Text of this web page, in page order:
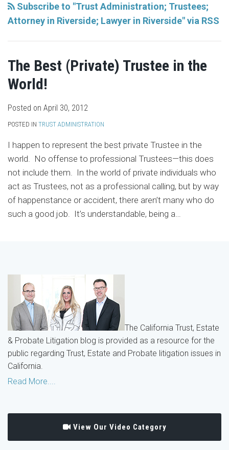
Subscribe to "Trust Administration; Trustees;
Attorney in Riverside; Lawyer in Riverside" via RSS
The Best (Private) Trustee in the
World!
Posted on April 30, 2012
POSTED IN TRUST ADMINISTRATION
I happen to represent the best private Trustee in the
world. No offense to professional Trustees—this does
not include them. In the world of private individuals who
act as Trustees, not as a professional calling, but by way
of happenstance or accident, there aren’t many who do
such a good job. It’s understandable, being a…
The California Trust, Estate
& Probate Litigation blog is provided as a resource for the
public regarding Trust, Estate and Probate litigation issues in
California.
Read More....
View Our Video Category